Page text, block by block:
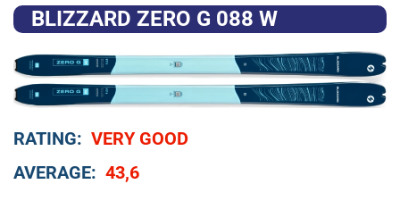
BLIZZARD ZERO G 088 W
RATING: VERY GOOD
AVERAGE: 43,6